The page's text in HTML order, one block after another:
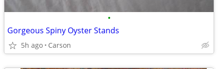
•
Gorgeous Spiny Oyster Stands
5h ago Carson